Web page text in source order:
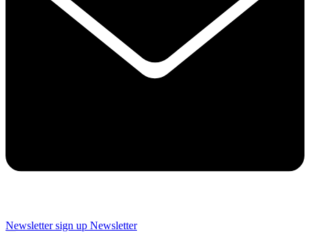
Newsletter sign up Newsletter